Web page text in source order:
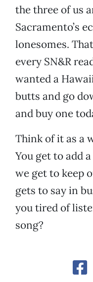
the three of us
Sacramento’s
lonesomes.
every SN&R
wanted a
butts and go
and buy one
Think of it as a
You get to add
we get to keep
gets to say in
you tired of
song?